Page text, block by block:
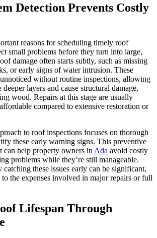
Detection Prevents Costly
reasons for scheduling timely roof
small problems before they turn into large,
damage often starts subtly, such as missing
or early signs of water intrusion. These
without routine inspections, allowing
deeper layers and cause structural damage,
wood. Repairs at this stage are usually
compared to extensive restoration or
to roof inspections focuses on thorough
these early warning signs. This preventive
can help property owners in Ada avoid costly
problems while they’re still manageable.
catching these issues early can be significant,
the expenses involved in major repairs or full
Lifespan Through